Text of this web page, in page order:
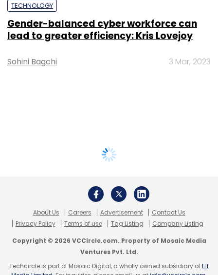
TECHNOLOGY
Gender-balanced cyber workforce can
lead to greater efficiency: Kris Lovejoy
Sohini Bagchi 3 Mar, 2023
About Us Careers Advertisement
Contact Us
Privacy Policy
Terms of use Tag Listing Company Listing
Copyright © 2026 VCCircle.com. Property of Mosaic Media
Ventures Pvt. Ltd.
Techcircle is part of Mosaic Digital, a wholly owned subsidiary ofHT